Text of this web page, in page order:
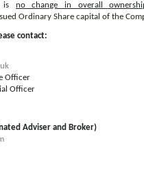
is no change in overall
Ordinary Share capital of the
contact:
Officer
Officer
Adviser and Broker)